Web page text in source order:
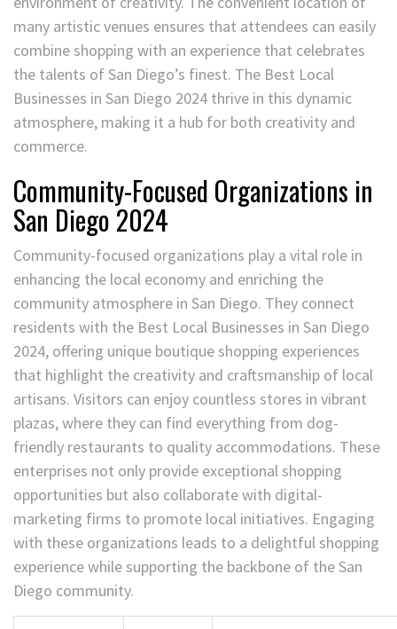
many artistic venues ensures that attendees can easily
combine shopping with an experience that celebrates
the talents of San Diego’s finest. The Best Local
Businesses in San Diego 2024 thrive in this dynamic
atmosphere, making it a hub for both creativity and
commerce.
Community-Focused Organizations in
San Diego 2024
Community-focused organizations play a vital role in
enhancing the local economy and enriching the
community atmosphere in San Diego. They connect
residents with the Best Local Businesses in San Diego
2024, offering unique boutique shopping experiences
that highlight the creativity and craftsmanship of local
artisans. Visitors can enjoy countless stores in vibrant
plazas, where they can find everything from dog-
friendly restaurants to quality accommodations. These
enterprises not only provide exceptional shopping
opportunities but also collaborate with digital-
marketing firms to promote local initiatives. Engaging
with these organizations leads to a delightful shopping
experience while supporting the backbone of the San
Diego community.